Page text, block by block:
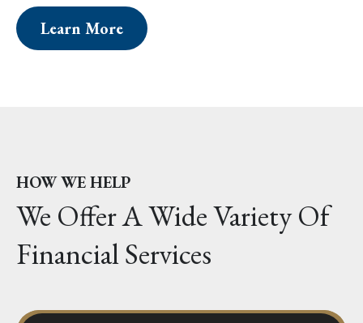
Learn More
HOW WE HELP
We Offer A Wide Variety Of
Financial Services